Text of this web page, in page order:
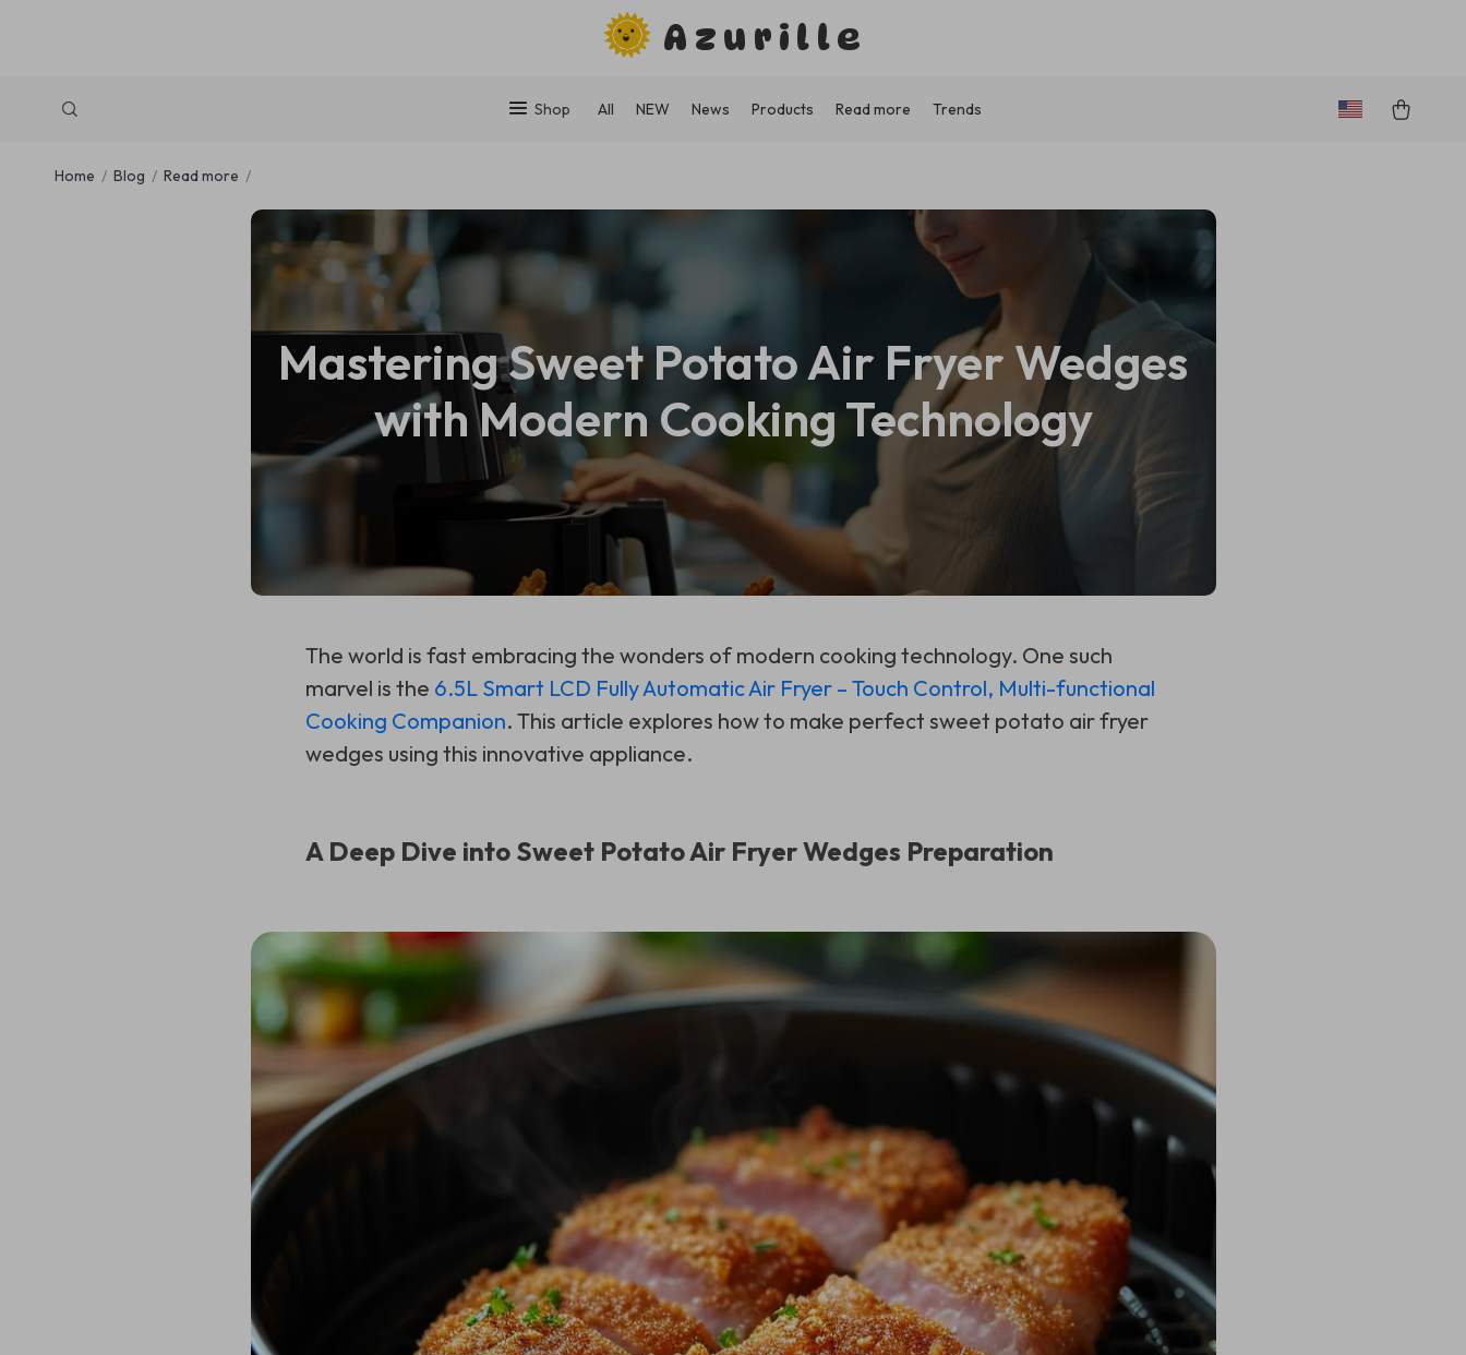
Azurille
Shop All NEW News Products Read more Trends
Home Blog Read more
Mastering Sweet Potato Air Fryer Wedges
with Modern Cooking Technology
The world is fast embracing the wonders of modern cooking technology. One such
marvel is the 6.5L Smart LCD Fully Automatic Air Fryer – Touch Control, Multi-functional
Cooking Companion. This article explores how to make perfect sweet potato air fryer
wedges using this innovative appliance.
A Deep Dive into Sweet Potato Air Fryer Wedges Preparation